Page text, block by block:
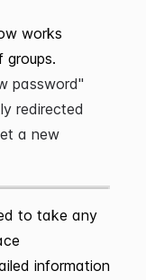
works
groups.
password"
redirected
a new
to take any
information